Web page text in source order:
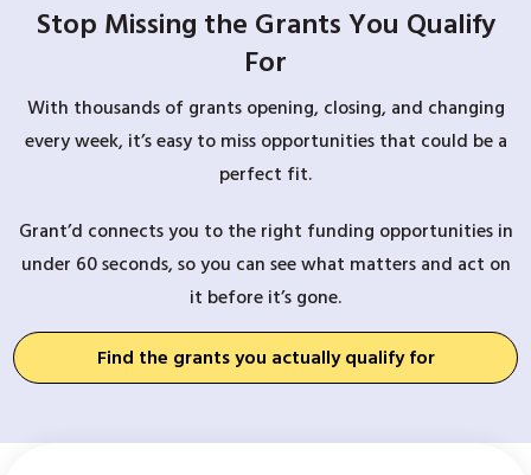
Stop Missing the Grants You Qualify
For
With thousands of grants opening, closing, and changing
every week, it’s easy to miss opportunities that could be a
perfect fit.
Grant’d connects you to the right funding opportunities in
under 60 seconds, so you can see what matters and act on
it before it’s gone.
Find the grants you actually qualify for